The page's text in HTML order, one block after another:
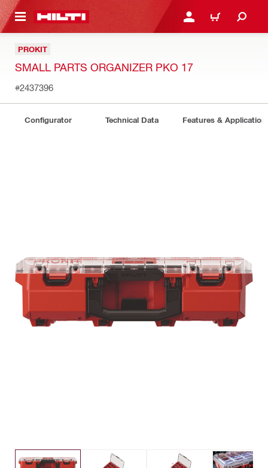
CONTENT LOGIN OR REGISTER
CART
PROKIT
SMALL PARTS ORGANIZER PKO 17
#2437396
Configurator Technical Data Features &